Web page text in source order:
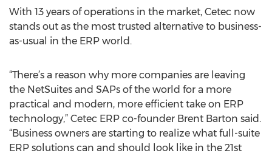
With 13 years of operations in the market, Cetec now
stands out as the most trusted alternative to business-
as-usual in the ERP world.
“There’s a reason why more companies are leaving
the NetSuites and SAPs of the world for a more
practical and modern, more efficient take on ERP
technology,” Cetec ERP co-founder Brent Barton said.
“Business owners are starting to realize what full-suite
ERP solutions can and should look like in the 21st